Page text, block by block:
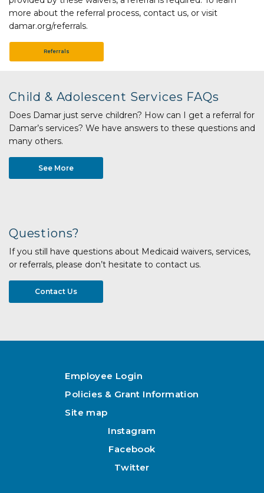
more about the referral process, contact us, or visit
damar.org/referrals.
Referrals
Child & Adolescent Services FAQs
Does Damar just serve children? How can I get a referral for
Damar’s services? We have answers to these questions and
many others.
See More
Questions?
If you still have questions about Medicaid waivers, services,
or referrals, please don’t hesitate to contact us.
Contact Us
Employee Login
Policies & Grant Information
Site map
Instagram
Facebook
Twitter